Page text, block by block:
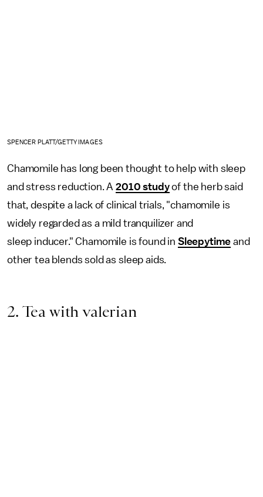
SPENCER PLATT/GETTY IMAGES
Chamomile has long been thought to help with sleep
and stress reduction. A2010 studyof the herb said
that, despite a lack of clinical trials, "chamomile is
widely regarded as a mild tranquilizer and
sleep inducer." Chamomile is found in Sleepytime and
other tea blends sold as sleep aids.
2. Tea with valerian